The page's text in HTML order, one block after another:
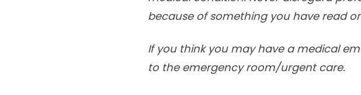
because of something you have read
If you think you may have a medical
to the emergency room/urgent care.